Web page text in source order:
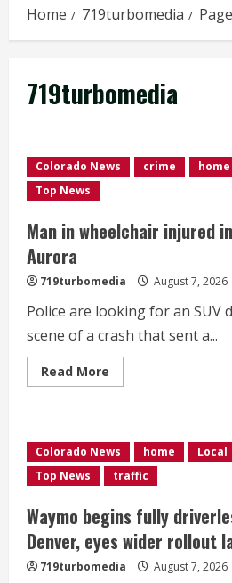
Home 719turbomedia
719turbomedia
Colorado News crime home
Top News
Man in wheelchair injured
Aurora
719turbomedia August 7, 2026
Police are looking for an SUV
scene of a crash that sent a...
Read More
more
injured
in
hit-
and-
in
Aurora
Colorado News home Local
Top News
traffic
Waymo begins fully
Denver, eyes wider rollout
719turbomedia August 7, 2026